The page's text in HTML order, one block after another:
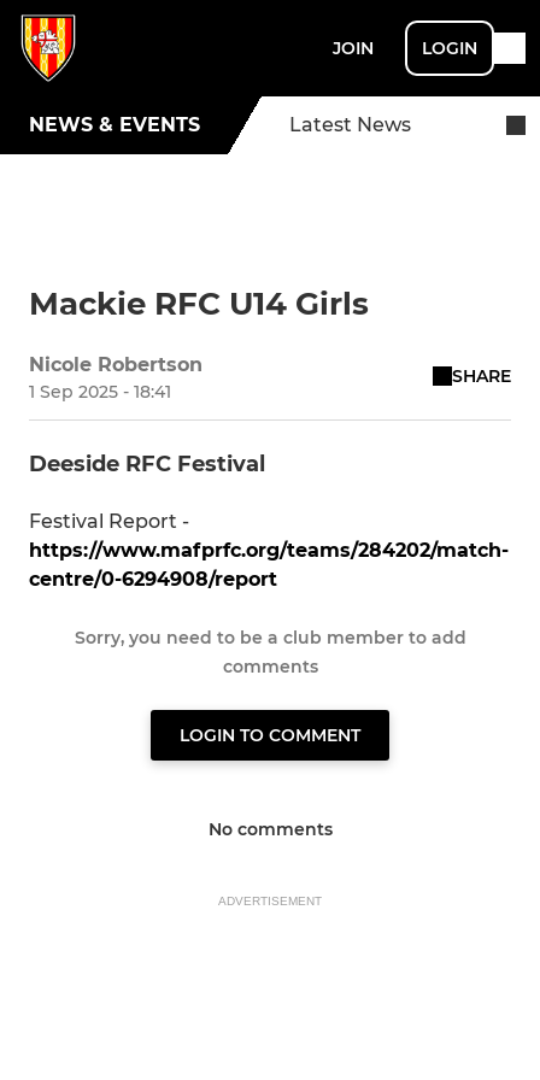
JOIN LOGIN
NEWS & EVENTS Latest News
Mackie RFC U14 Girls
Nicole Robertson
1 Sep 2025 - 18:41
SHARE
Deeside RFC Festival
Festival Report -
https://www.mafprfc.org/teams/284202/match-
centre/0-6294908/report
Sorry, you need to be a club member to add
comments
LOGIN TO COMMENT
No comments
ADVERTISEMENT